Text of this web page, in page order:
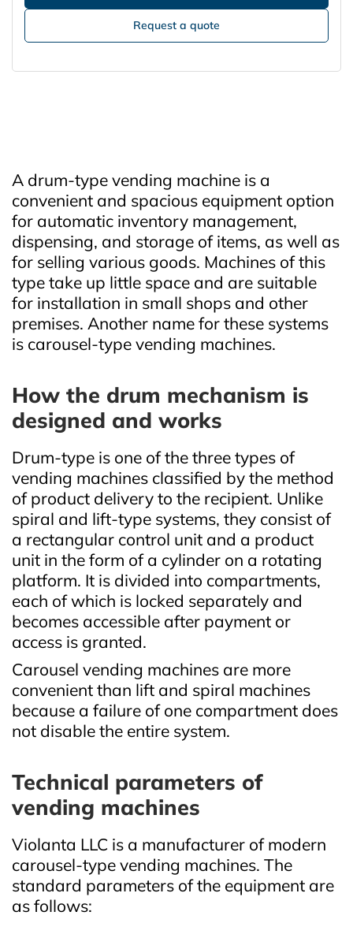
Request a quote
A drum‑type vending machine is a
convenient and spacious equipment option
for automatic inventory management,
dispensing, and storage of items, as well as
for selling various goods. Machines of this
type take up little space and are suitable
for installation in small shops and other
premises. Another name for these systems
is carousel‑type vending machines.
How the drum mechanism is
designed and works
Drum‑type is one of the three types of
vending machines classified by the method
of product delivery to the recipient. Unlike
spiral and lift‑type systems, they consist of
a rectangular control unit and a product
unit in the form of a cylinder on a rotating
platform. It is divided into compartments,
each of which is locked separately and
becomes accessible after payment or
access is granted.
Carousel vending machines are more
convenient than lift and spiral machines
because a failure of one compartment does
not disable the entire system.
Technical parameters of
vending machines
Violanta LLC is a manufacturer of modern
carousel‑type vending machines. The
standard parameters of the equipment are
as follows: